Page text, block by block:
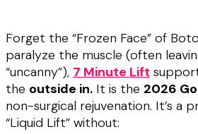
Forget the “Frozen Face” of
paralyze the muscle (often
“uncanny”), 7 Minute Lift
the outside in. It is the 2026
non-surgical rejuvenation. It’s a
“Liquid Lift” without: